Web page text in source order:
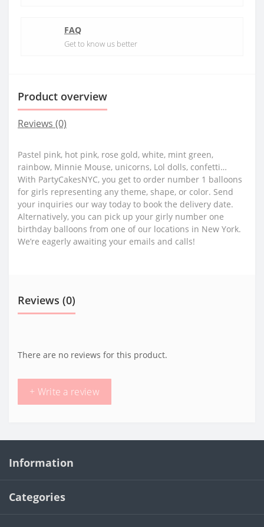
FAQ
Get to know us better
Product overview
Reviews (0)
Pastel pink, hot pink, rose gold, white, mint green,
rainbow, Minnie Mouse, unicorns, Lol dolls, confetti…
With PartyCakesNYC, you get to order number 1 balloons
for girls representing any theme, shape, or color. Send
your inquiries our way today to book the delivery date.
Alternatively, you can pick up your girly number one
birthday balloons from one of our locations in New York.
We’re eagerly awaiting your emails and calls!
Reviews (0)
There are no reviews for this product.
+ Write a review
Information
Categories